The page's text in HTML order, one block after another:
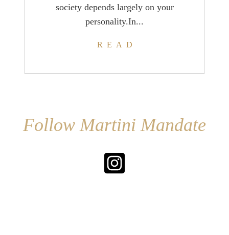
society depends largely on your
personality.In...
READ
Follow Martini Mandate